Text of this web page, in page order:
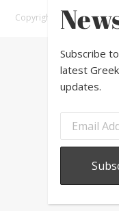
Copyright © 2026
Subscribe
latest
updates.